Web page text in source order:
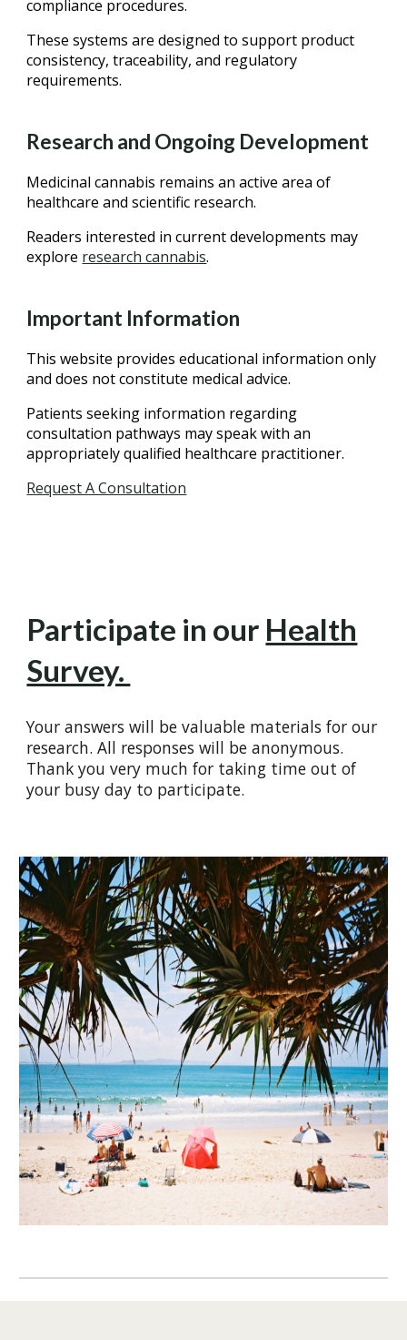
compliance procedures.
These systems are designed to support product
consistency, traceability, and regulatory
requirements.
Research and Ongoing Development
Medicinal cannabis remains an active area of
healthcare and scientific research.
Readers interested in current developments may
explore research cannabis.
Important Information
This website provides educational information only
and does not constitute medical advice.
Patients seeking information regarding
consultation pathways may speak with an
appropriately qualified healthcare practitioner.
Request A Consultation
Participate in our Health
Survey.
Your answers will be valuable materials for our
research. All responses will be anonymous.
Thank you very much for taking time out of
your busy day to participate.